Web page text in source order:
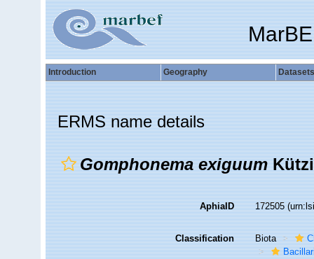
Introduction Geography Datasets
ERMS name details
Gomphonema exiguum
AphiaID 172505
Classification Biota